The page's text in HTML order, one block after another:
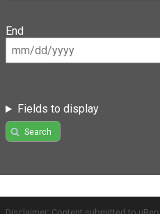
End
Fields to display
Search